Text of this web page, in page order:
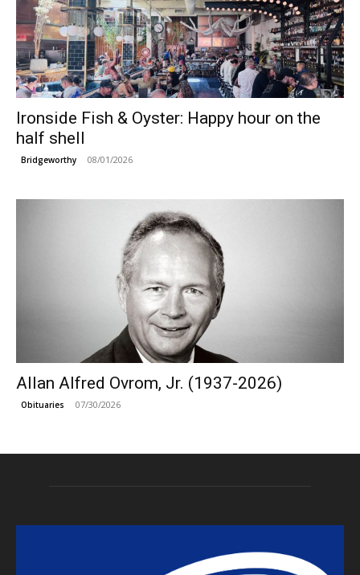
Ironside Fish & Oyster: Happy hour on the
half shell
Bridgeworthy 08/01/2026
Allan Alfred Ovrom, Jr. (1937-2026)
Obituaries 07/30/2026